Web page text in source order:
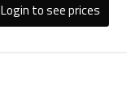
Login to see prices